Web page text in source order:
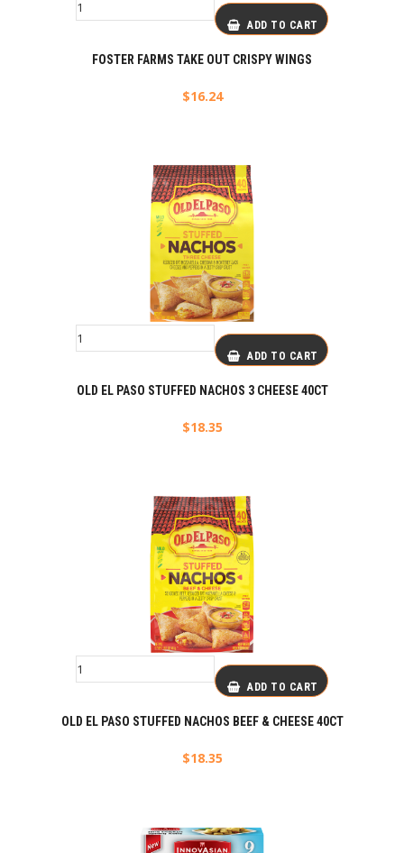
ADD TO CART
FOSTER FARMS TAKE OUT CRISPY WINGS
$16.24
ADD TO CART
OLD EL PASO STUFFED NACHOS 3 CHEESE 40CT
$18.35
ADD TO CART
OLD EL PASO STUFFED NACHOS BEEF & CHEESE 40CT
$18.35